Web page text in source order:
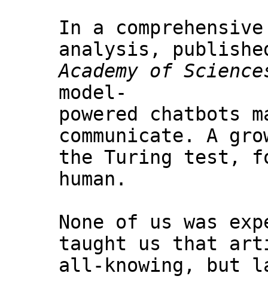
In a
analysis,
Academy of
model-
powered chatbots
communicate. A
the Turing test,
human.
None of us was
taught us that
all-knowing, but